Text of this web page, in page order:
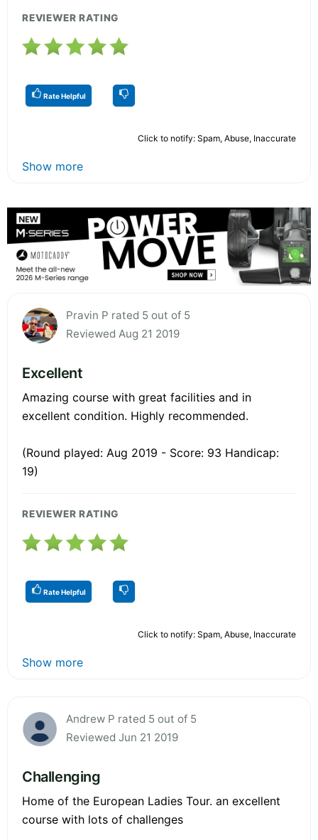
REVIEWER RATING
Rate Helpful
Click to notify: Spam, Abuse, Inaccurate
Show more
Pravin P rated 5 out of 5
Reviewed Aug 21 2019
Excellent
Amazing course with great facilities and in
excellent condition. Highly recommended.
(Round played: Aug 2019 - Score: 93 Handicap:
19)
REVIEWER RATING
Rate Helpful
Click to notify: Spam, Abuse, Inaccurate
Show more
Andrew P rated 5 out of 5
Reviewed Jun 21 2019
Challenging
Home of the European Ladies Tour. an excellent
course with lots of challenges